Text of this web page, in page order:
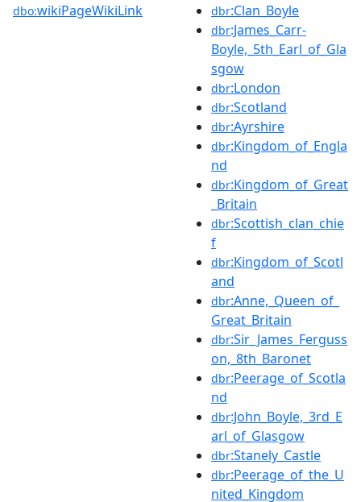
dbo:wikiPageWikiLink dbr:Clan_Boyle
dbr:James_Carr-
Boyle,_5th_Earl_of_Gla
sgow
dbr:London
dbr:Scotland
dbr:Ayrshire
dbr:Kingdom_of_Engla
nd
dbr:Kingdom_of_Great
_Britain
dbr:Scottish_clan_chie
f
dbr:Kingdom_of_Scotl
and
dbr:Anne,_Queen_of_
Great_Britain
dbr:Sir_James_Ferguss
on,_8th_Baronet
dbr:Peerage_of_Scotla
nd
dbr:John_Boyle,_3rd_E
arl_of_Glasgow
dbr:Stanely_Castle
dbr:Peerage_of_the_U
nited_Kingdom